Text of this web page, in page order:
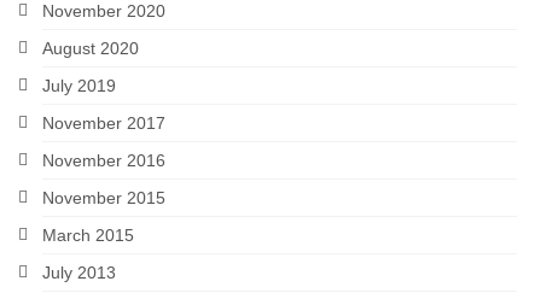
November 2020
August 2020
July 2019
November 2017
November 2016
November 2015
March 2015
July 2013